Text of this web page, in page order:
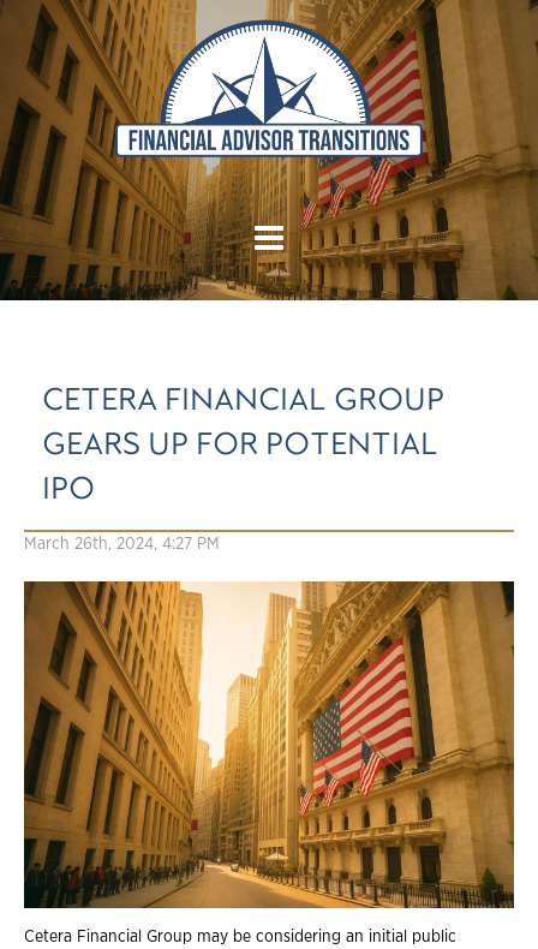
CETERA FINANCIAL GROUP
GEARS UP FOR POTENTIAL
IPO
March 26th, 2024, 4:27 PM
Cetera Financial Group may be considering an initial public